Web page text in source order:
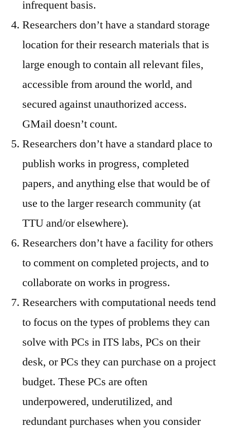
infrequent basis.
Researchers don’t have a standard storage
location for their research materials that is
large enough to contain all relevant files,
accessible from around the world, and
secured against unauthorized access.
GMail doesn’t count.
Researchers don’t have a standard place to
publish works in progress, completed
papers, and anything else that would be of
use to the larger research community (at
TTU and/or elsewhere).
Researchers don’t have a facility for others
to comment on completed projects, and to
collaborate on works in progress.
Researchers with computational needs tend
to focus on the types of problems they can
solve with PCs in ITS labs, PCs on their
desk, or PCs they can purchase on a project
budget. These PCs are often
underpowered, underutilized, and
redundant purchases when you consider